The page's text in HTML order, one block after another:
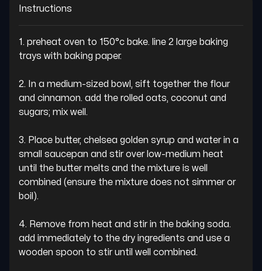
Instructions
1. preheat oven to 150°c bake. line 2 large baking
trays with baking paper.
2. In a medium-sized bowl, sift together the flour
and cinnamon. add the rolled oats, coconut and
sugars; mix well.
3. Place butter, chelsea golden syrup and water in a
small saucepan and stir over low-medium heat
until the butter melts and the mixture is well
combined (ensure the mixture does not simmer or
boil).
4. Remove from heat and stir in the baking soda.
add immediately to the dry ingredients and use a
wooden spoon to stir until well combined.